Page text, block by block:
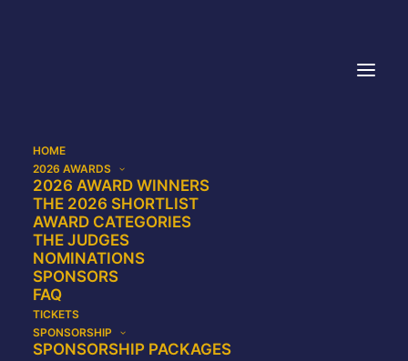
HOME
2026 AWARDS
2026 AWARD WINNERS
THE 2026 SHORTLIST
AWARD CATEGORIES
THE JUDGES
NOMINATIONS
SPONSORS
FAQ
TICKETS
SPONSORSHIP
SPONSORSHIP PACKAGES
Privacy Policy
Scope and contact
This Privacy Policy applies to personal data
collected by the Probate Industry Awards on